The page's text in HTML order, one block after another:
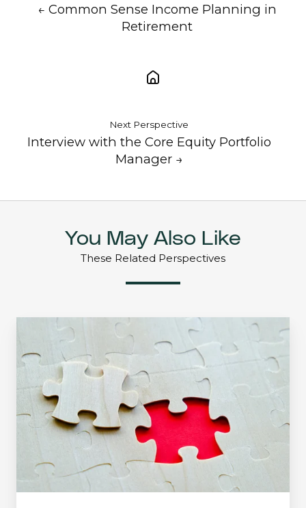
← Common Sense Income Planning in
Retirement
Next Perspective
Interview with the Core Equity Portfolio
Manager →
You May Also Like
These Related Perspectives
Need
and
Fill
Managed
Income